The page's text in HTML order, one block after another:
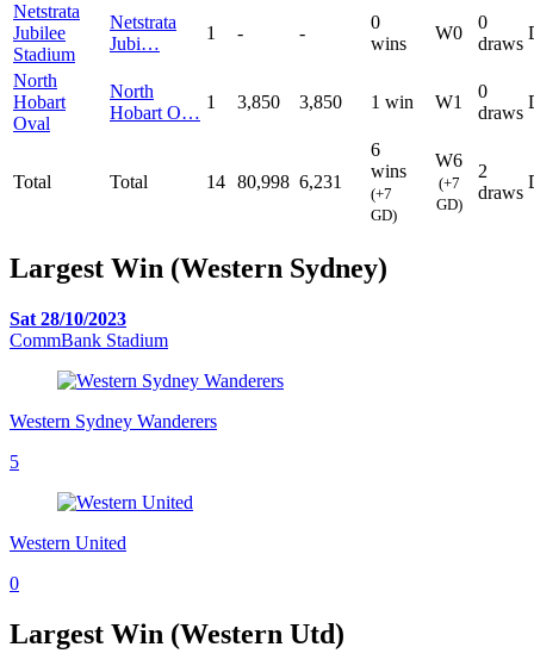
Netstrata
Jubilee
Stadium
Netstrata
Jubi…
1 - -
0
wins
W0
0
draws
North
Hobart
Oval
North
Hobart O…
1 3,850 3,850 1 win W1
0
draws
Total Total 14 80,998 6,231
6
wins
(+7
GD)
W6
(+7
GD)
2
draws
Largest Win (Western Sydney)
Sat 28/10/2023
CommBank Stadium
Western Sydney Wanderers
5
Western United
0
Largest Win (Western Utd)